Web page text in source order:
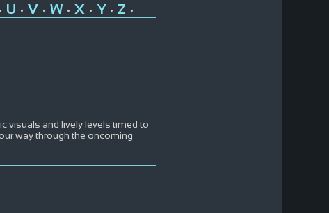
• U • V • W• X • Y • Z •
visuals and lively levels timed to
way through the oncoming